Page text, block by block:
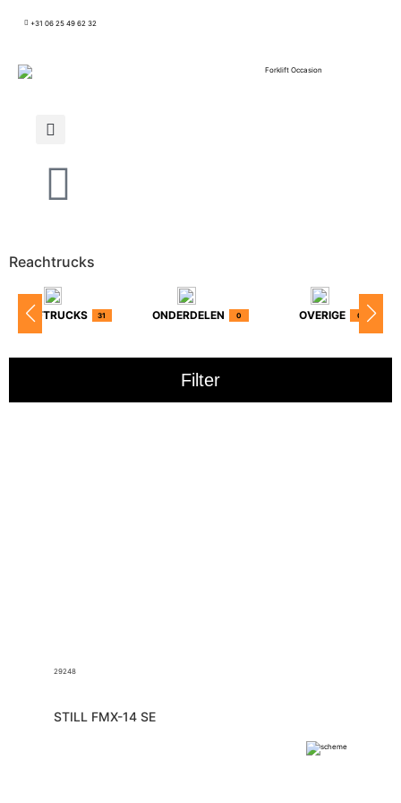
+31 06 25 49 62 32
Reachtrucks
HEFTRUCKS 31 ONDERDELEN 0 OVERIGE 0
Filter
29248
STILL FMX-14 SE